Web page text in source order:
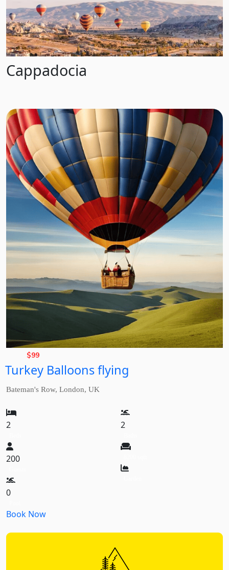
Cappadocia
Basic
from
$99
Turkey Balloons flying
Bateman's Row, London, UK
2
200
0
2
Book Now